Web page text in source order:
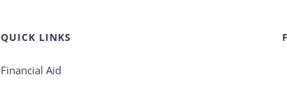
QUICK LINKS
Financial Aid